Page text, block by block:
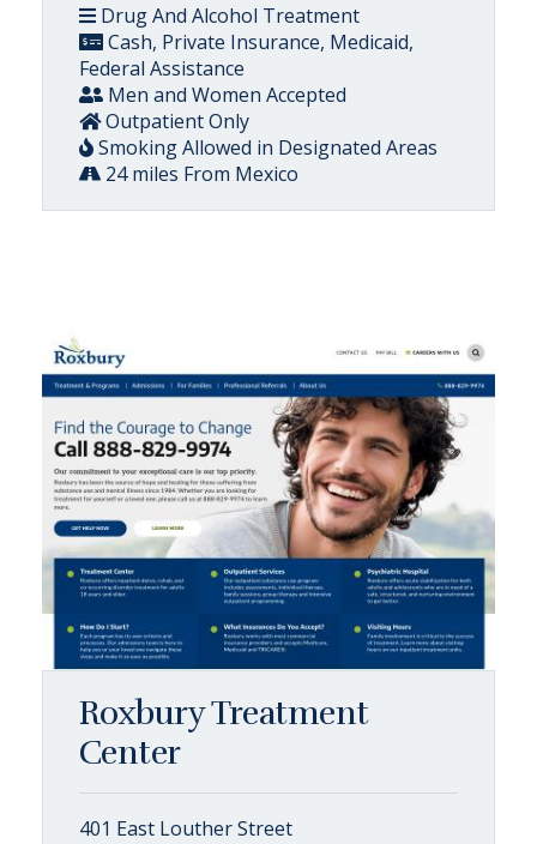
Drug And Alcohol Treatment
Cash, Private Insurance, Medicaid,
Federal Assistance
Men and Women Accepted
Outpatient Only
Smoking Allowed in Designated Areas
24 miles From Mexico
Roxbury Treatment
Center
401 East Louther Street